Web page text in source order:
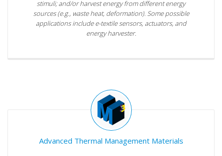
stimuli; and/or harvest energy from different energy
sources (e.g., waste heat, deformation). Some possible
applications include e-textile sensors, actuators, and
energy harvester.
Advanced Thermal Management Materials